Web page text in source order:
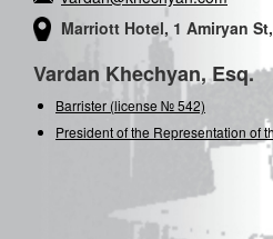
Marriott Hotel, 1 Amiryan
Vardan Khechyan, Esq.
Barrister (license № 542)
President of the Representation of